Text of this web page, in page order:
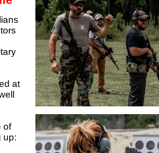
at
of
up: